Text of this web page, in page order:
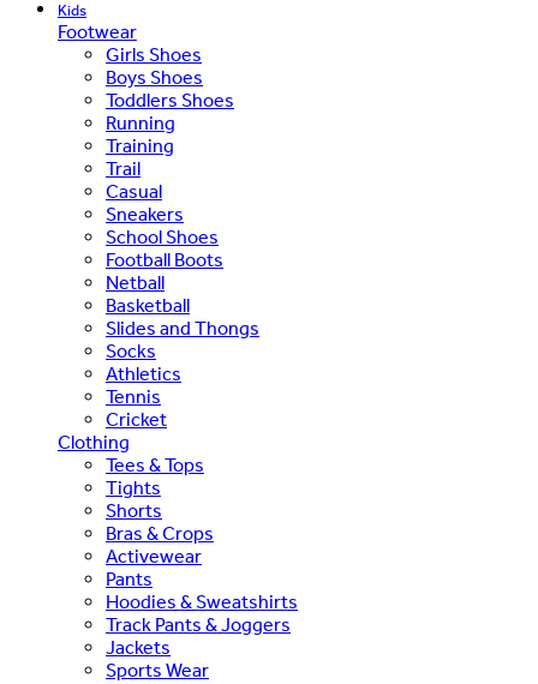
Kids
Footwear
Girls Shoes
Boys Shoes
Toddlers Shoes
Running
Training
Trail
Casual
Sneakers
School Shoes
Football Boots
Netball
Basketball
Slides and Thongs
Socks
Athletics
Tennis
Cricket
Clothing
Tees & Tops
Tights
Shorts
Bras & Crops
Activewear
Pants
Hoodies & Sweatshirts
Track Pants & Joggers
Jackets
Sports Wear